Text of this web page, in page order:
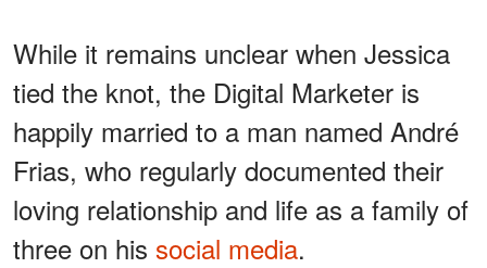
While it remains unclear when Jessica
tied the knot, the Digital Marketer is
happily married to a man named André
Frias, who regularly documented their
loving relationship and life as a family of
three on his social media.